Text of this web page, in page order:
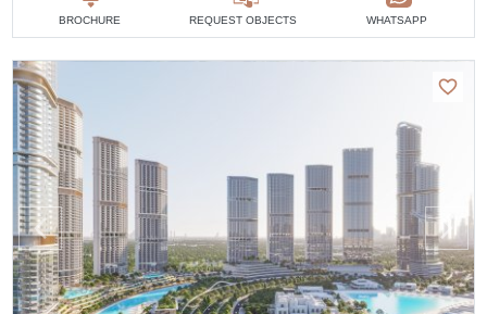
BROCHURE REQUEST OBJECTS WHATSAPP